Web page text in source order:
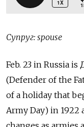
Супруг: spouse
Feb. 23 in Russia
(Defender of the
of a holiday that
Army Day) in